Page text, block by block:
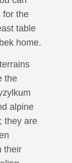
for the
table
home.
the
alpine
they are
their